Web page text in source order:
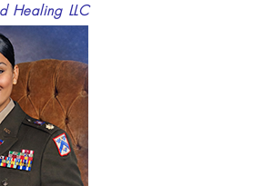
Healing LLC